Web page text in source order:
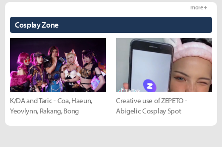
Cosplay Zone
more +
K/DA and Taric - Coa, Haeun,
Yeovlynn, Rakang, Bong
Creative use of ZEPETO -
Abigelic Cosplay Spot